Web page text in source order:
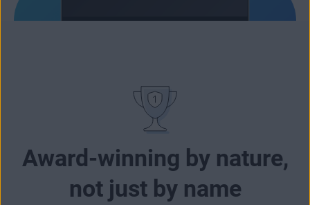
Award-winning by nature,
not just by name